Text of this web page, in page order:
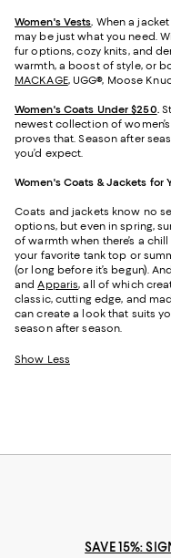
Women's Vests. When a
may be just what you need.
fur options, cozy knits, and
warmth, a boost of style, or
MACKAGE, UGG®, Moose
Women's Coats Under $250.
newest collection of
proves that. Season after
you’d expect.
Women's Coats & Jackets for
Coats and jackets know no
options, but even in spring,
of warmth when there’s a
your favorite tank top or
(or long before it’s begun).
andApparis, all of which
classic, cutting edge, and
can create a look that suits
season after season.
Show Less
SAVE 15%: